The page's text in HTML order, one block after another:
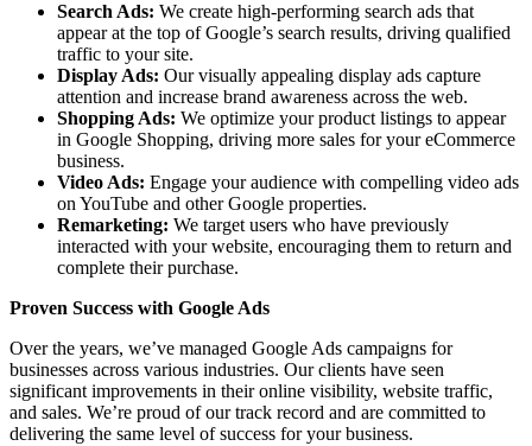
Search Ads: We create high-performing search ads that
appear at the top of Google’s search results, driving qualified
traffic to your site.
Display Ads: Our visually appealing display ads capture
attention and increase brand awareness across the web.
Shopping Ads: We optimize your product listings to appear
in Google Shopping, driving more sales for your eCommerce
business.
Video Ads: Engage your audience with compelling video ads
on YouTube and other Google properties.
Remarketing: We target users who have previously
interacted with your website, encouraging them to return and
complete their purchase.
Proven Success with Google Ads
Over the years, we’ve managed Google Ads campaigns for
businesses across various industries. Our clients have seen
significant improvements in their online visibility, website traffic,
and sales. We’re proud of our track record and are committed to
delivering the same level of success for your business.